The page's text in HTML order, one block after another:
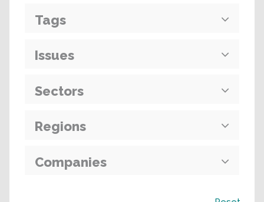
Tags
Issues
Sectors
Regions
Companies